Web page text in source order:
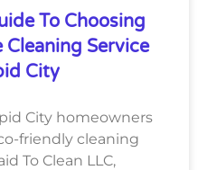
To Choosing
Service
City
City homeowners
friendly cleaning
To Clean LLC,